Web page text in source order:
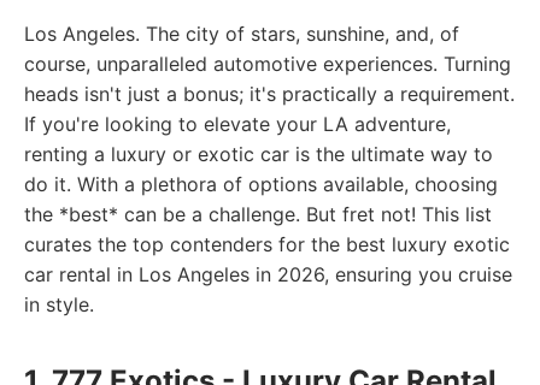
Los Angeles. The city of stars, sunshine, and, of
course, unparalleled automotive experiences. Turning
heads isn't just a bonus; it's practically a requirement.
If you're looking to elevate your LA adventure,
renting a luxury or exotic car is the ultimate way to
do it. With a plethora of options available, choosing
the *best* can be a challenge. But fret not! This list
curates the top contenders for the best luxury exotic
car rental in Los Angeles in 2026, ensuring you cruise
in style.